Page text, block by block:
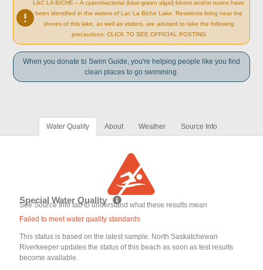
LAC LA BICHE – A cyanobacterial (blue-green algal) bloom and/or toxins have
been identified in the waters of Lac La Biche Lake. Residents living near the
shores of this lake, as well as visitors, are advised to take the following
precautions: CLICK TO SEE OFFICIAL POSTING
When you donate to Swim Guide, you're helping people like you find
clean places to go swimming.
Water Quality About Weather Source Info
Special Water Quality
See Source Info tab to understand what these results mean
Failed to meet water quality standards
This status is based on the latest sample. North Saskatchewan
Riverkeeper updates the status of this beach as soon as test results
become available.